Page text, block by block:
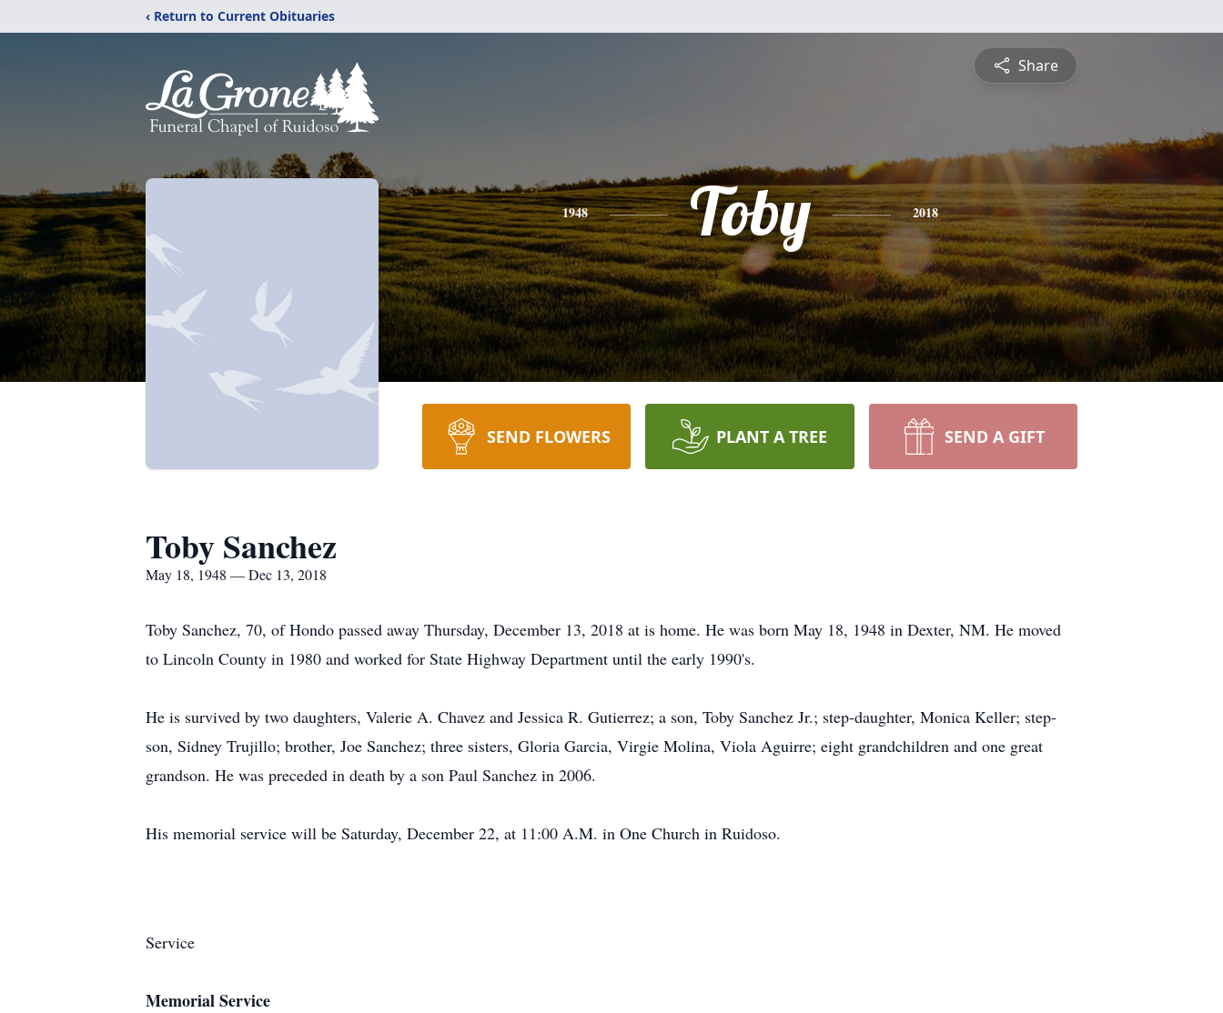
‹ Return to Current Obituaries
Share
1948 Toby 2018
SEND FLOWERS PLANT A TREE SEND A GIFT
Toby Sanchez
May 18, 1948 — Dec 13, 2018
Toby Sanchez, 70, of Hondo passed away Thursday, December 13, 2018 at is home. He was born May 18, 1948 in Dexter, NM. He moved
to Lincoln County in 1980 and worked for State Highway Department until the early 1990's.
He is survived by two daughters, Valerie A. Chavez and Jessica R. Gutierrez; a son, Toby Sanchez Jr.; step-daughter, Monica Keller; step-
son, Sidney Trujillo; brother, Joe Sanchez; three sisters, Gloria Garcia, Virgie Molina, Viola Aguirre; eight grandchildren and one great
grandson. He was preceded in death by a son Paul Sanchez in 2006.
His memorial service will be Saturday, December 22, at 11:00 A.M. in One Church in Ruidoso.
Service
Memorial Service